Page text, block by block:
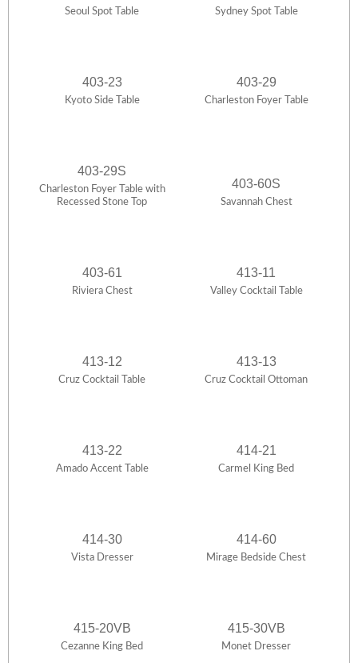
Seoul Spot Table Sydney Spot Table
403-23
Kyoto Side Table
403-29
Charleston Foyer Table
403-29S
Charleston Foyer Table with
Recessed Stone Top
403-60S
Savannah Chest
403-61
Riviera Chest
413-11
Valley Cocktail Table
413-12
Cruz Cocktail Table
413-13
Cruz Cocktail Ottoman
413-22
Amado Accent Table
414-21
Carmel King Bed
414-30
Vista Dresser
414-60
Mirage Bedside Chest
415-20VB
Cezanne King Bed
415-30VB
Monet Dresser